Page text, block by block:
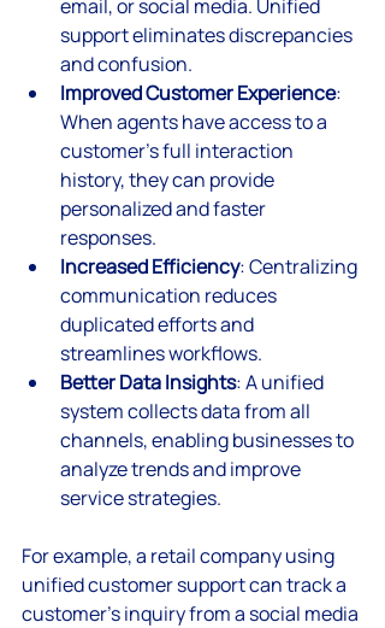
email, or social media. Unified
support eliminates discrepancies
and confusion.
Improved Customer Experience:
When agents have access to a
customer’s full interaction
history, they can provide
personalized and faster
responses.
Increased Efficiency: Centralizing
communication reduces
duplicated efforts and
streamlines workflows.
Better Data Insights: A unified
system collects data from all
channels, enabling businesses to
analyze trends and improve
service strategies.
For example, a retail company using
unified customer support can track a
customer’s inquiry from a social media